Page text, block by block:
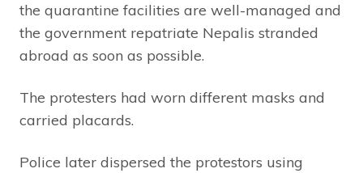
the quarantine facilities are well-managed and
the government repatriate Nepalis stranded
abroad as soon as possible.
The protesters had worn different masks and
carried placards.
Police later dispersed the protestors using